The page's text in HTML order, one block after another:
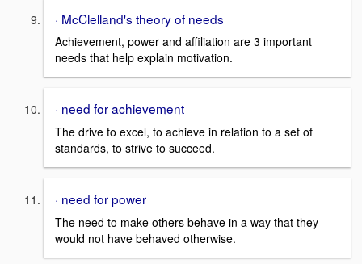
· McClelland's theory of needs
Achievement, power and affiliation are 3 important
needs that help explain motivation.
· need for achievement
The drive to excel, to achieve in relation to a set of
standards, to strive to succeed.
· need for power
The need to make others behave in a way that they
would not have behaved otherwise.